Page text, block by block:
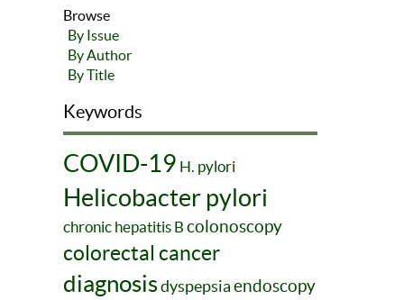
Browse
By Issue
By Author
By Title
Keywords
COVID-19 H. pylori
Helicobacter pylori
chronic hepatitis B colonoscopy
colorectal cancer
diagnosisdyspepsiaendoscopy